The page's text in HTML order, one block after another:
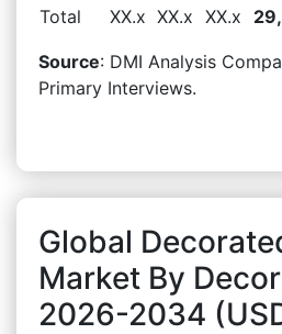
Total
XX.x XX.x XX.x
Source: DMI Analysis
Primary Interviews.
Global
Market By
2026-2034